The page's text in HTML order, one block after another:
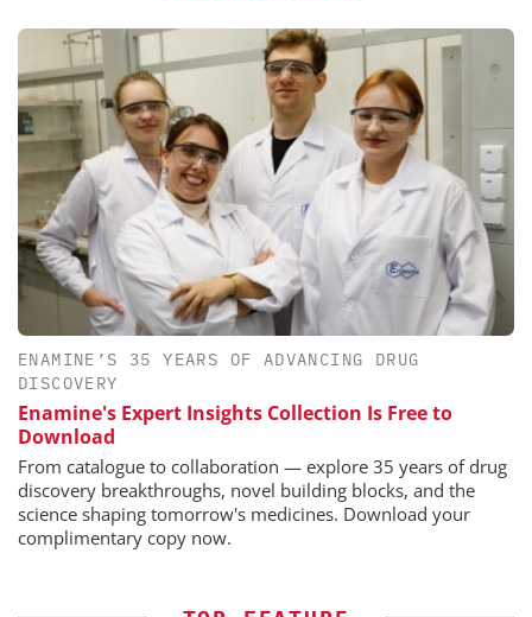
ENAMINE’S 35 YEARS OF ADVANCING DRUG
DISCOVERY
Enamine's Expert Insights Collection Is Free to
Download
From catalogue to collaboration — explore 35 years of drug
discovery breakthroughs, novel building blocks, and the
science shaping tomorrow's medicines. Download your
complimentary copy now.